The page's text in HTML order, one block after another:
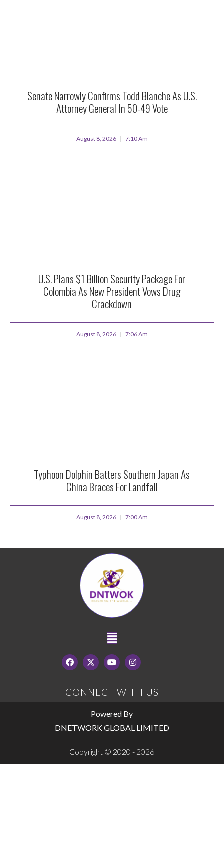
Senate Narrowly Confirms Todd Blanche As U.S.
Attorney General In 50-49 Vote
August 8, 2026 7:10 Am
U.S. Plans $1 Billion Security Package For
Colombia As New President Vows Drug
Crackdown
August 8, 2026 7:06 Am
Typhoon Dolphin Batters Southern Japan As
China Braces For Landfall
August 8, 2026 7:00 Am
CONNECT WITH US
Powered By
DNETWORK GLOBAL LIMITED
Copyright © 2020 - 2026